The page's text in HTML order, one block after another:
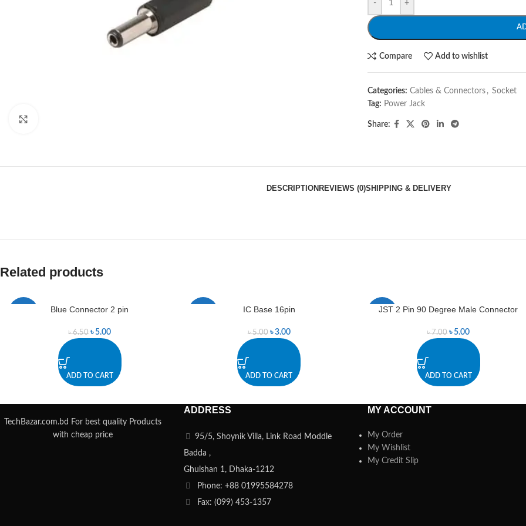
- +
Compare Add to wishlist
Categories: Cables & Connectors , Socket
Tag: Power Jack
Share:
DESCRIPTION REVIEWS (0)SHIPPING & DELIVERY
Related products
Blue Connector 2 pin
৳6.50 ৳ 5.00
ADD TO CART
IC Base 16pin
৳5.00 ৳3.00
ADD TO CART
-29%
JST 2 Pin 90 Degree Male Connector
৳7.00 ৳ 5.00
ADD TO CART
TechBazar.com.bd For best quality Products
with cheap price
ADDRESS
95/5, Shoynik Villa, Link Road Moddle
Badda ,
Ghulshan 1, Dhaka-1212
Phone: +88 01995584278
Fax: (099) 453-1357
MY ACCOUNT
My Order
My Wishlist
My Credit Slip